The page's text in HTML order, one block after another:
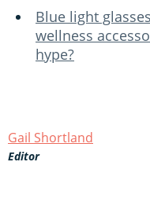
Blue light
wellness
hype?
Gail Shortland
Editor